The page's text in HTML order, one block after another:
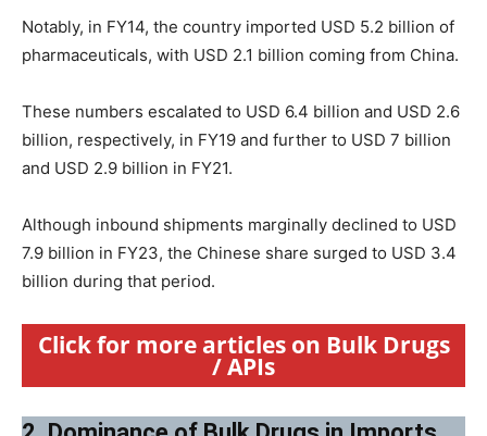
Notably, in FY14, the country imported USD 5.2 billion of
pharmaceuticals, with USD 2.1 billion coming from China.
These numbers escalated to USD 6.4 billion and USD 2.6
billion, respectively, in FY19 and further to USD 7 billion
and USD 2.9 billion in FY21.
Although inbound shipments marginally declined to USD
7.9 billion in FY23, the Chinese share surged to USD 3.4
billion during that period.
Click for more articles on Bulk Drugs
/ APIs